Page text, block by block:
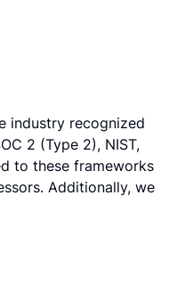
industry recognized
2 (Type 2), NIST,
to these frameworks
Additionally, we